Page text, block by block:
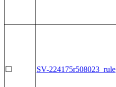
☐ SV-224175r508023_rule